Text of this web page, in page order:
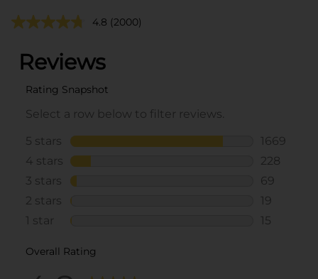
4.8 (2000)